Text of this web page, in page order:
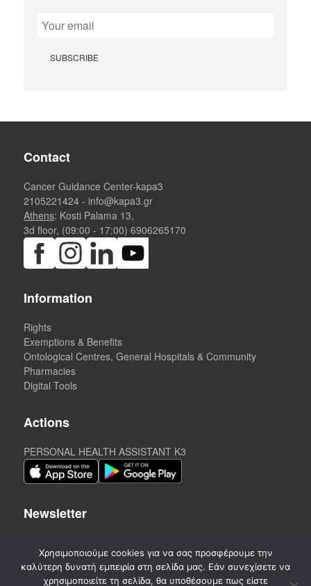
Contact
Cancer Guidance Center-kapa3
2105221424 - info@kapa3.gr
Athens: Kosti Palama 13,
3d floor, (09:00 - 17:00)6906265170
Information
Rights
Exemptions & Benefits
Ontological Centres, General Hospitals & Community
Pharmacies
Digital Tools
Actions
PERSONAL HEALTH ASSISTANT K3
Newsletter
Χρησιμοποιούμε cookies για να σας προσφέρουμε την
καλύτερη δυνατή εμπειρία στη σελίδα μας. Εάν συνεχίσετε να
χρησιμοποιείτε τη σελίδα, θα υποθέσουμε πως είστε